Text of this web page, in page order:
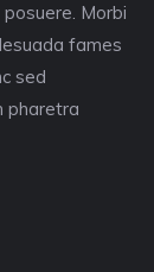
Morbi
fames
sed
pharetra